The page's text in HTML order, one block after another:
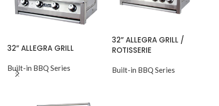
32” ALLEGRA GRILL
Built-in BBQ Series
32” ALLEGRA GRILL /
ROTISSERIE
Built-in BBQ Series